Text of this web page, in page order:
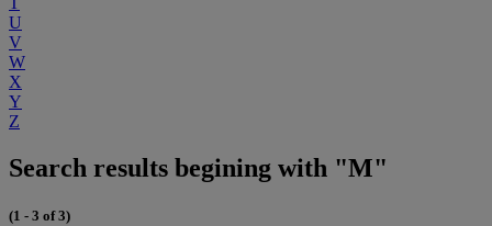
U
V
W
X
Y
Z
Search results begining with "M"
(1 - 3 of 3)